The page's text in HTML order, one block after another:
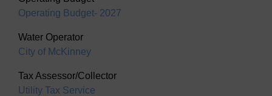
Operating Budget- 2027
Water Operator
City of McKinney
Tax Assessor/Collector
Utility Tax Service